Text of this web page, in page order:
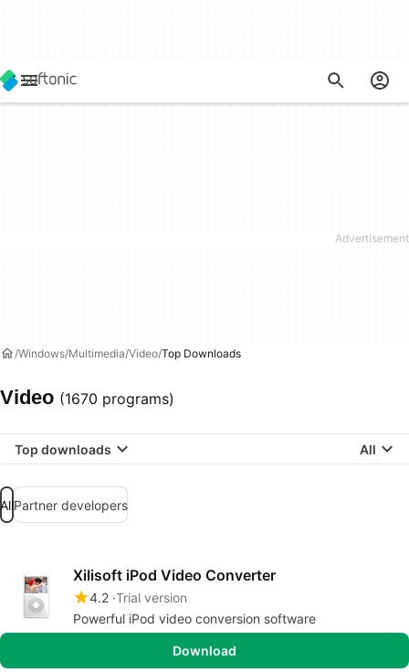
Windows Multimedia Video Top Downloads
Video (1670 programs)
Top downloads All
AllPartner developers
Xilisoft iPod Video Converter
4.2 Trial version
Powerful iPod video conversion software
Download